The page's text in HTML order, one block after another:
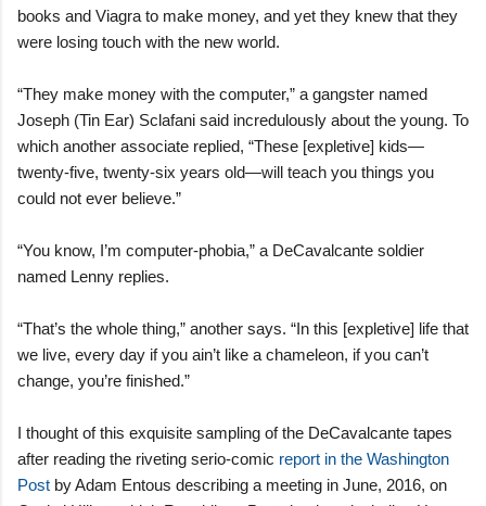
books and Viagra to make money, and yet they knew that they
were losing touch with the new world.
“They make money with the computer,” a gangster named
Joseph (Tin Ear) Sclafani said incredulously about the young. To
which another associate replied, “These [expletive] kids—
twenty-five, twenty-six years old—will teach you things you
could not ever believe.”
“You know, I’m computer-phobia,” a DeCavalcante soldier
named Lenny replies.
“That’s the whole thing,” another says. “In this [expletive] life that
we live, every day if you ain’t like a chameleon, if you can’t
change, you’re finished.”
I thought of this exquisite sampling of the DeCavalcante tapes
after reading the riveting serio-comic report in the Washington
Post by Adam Entous describing a meeting in June, 2016, on